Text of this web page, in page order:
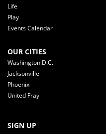
Life
Play
Events Calendar
OUR CITIES
Washington D.C.
Jacksonville
Phoenix
United Fray
SIGN UP